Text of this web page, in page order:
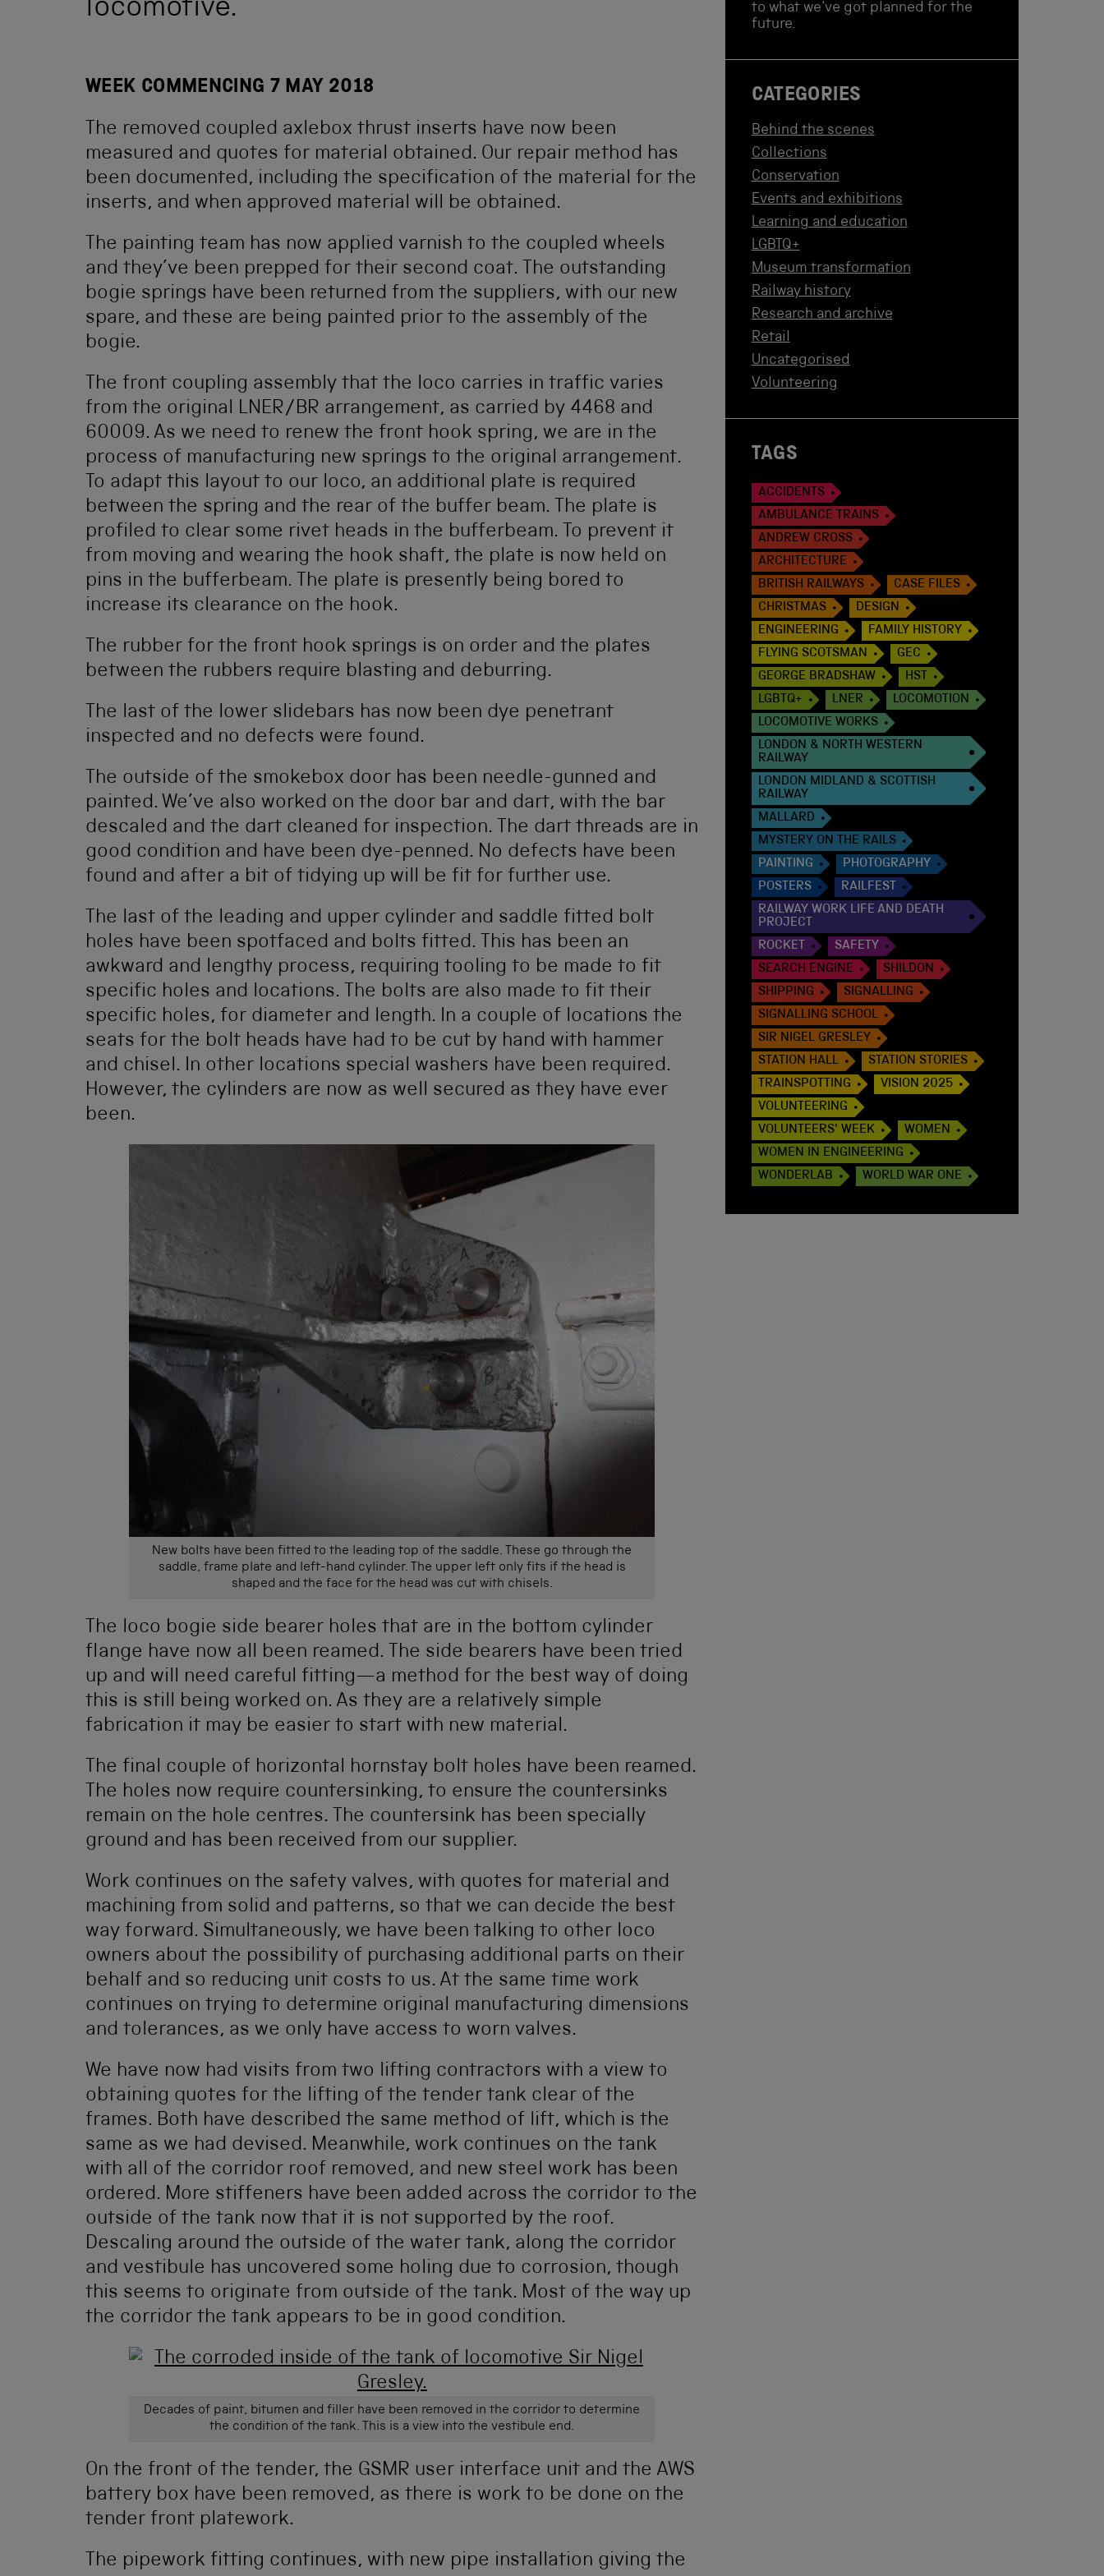
locomotive.
WEEK COMMENCING 7 MAY 2018
The removed coupled axlebox thrust inserts have now been
measured and quotes for material obtained. Our repair method has
been documented, including the specification of the material for the
inserts, and when approved material will be obtained.
The painting team has now applied varnish to the coupled wheels
and they’ve been prepped for their second coat. The outstanding
bogie springs have been returned from the suppliers, with our new
spare, and these are being painted prior to the assembly of the
bogie.
The front coupling assembly that the loco carries in traffic varies
from the original LNER/BR arrangement, as carried by 4468 and
60009. As we need to renew the front hook spring, we are in the
process of manufacturing new springs to the original arrangement.
To adapt this layout to our loco, an additional plate is required
between the spring and the rear of the buffer beam. The plate is
profiled to clear some rivet heads in the bufferbeam. To prevent it
from moving and wearing the hook shaft, the plate is now held on
pins in the bufferbeam. The plate is presently being bored to
increase its clearance on the hook.
The rubber for the front hook springs is on order and the plates
between the rubbers require blasting and deburring.
The last of the lower slidebars has now been dye penetrant
inspected and no defects were found.
The outside of the smokebox door has been needle-gunned and
painted. We’ve also worked on the door bar and dart, with the bar
descaled and the dart cleaned for inspection. The dart threads are in
good condition and have been dye-penned. No defects have been
found and after a bit of tidying up will be fit for further use.
The last of the leading and upper cylinder and saddle fitted bolt
holes have been spotfaced and bolts fitted. This has been an
awkward and lengthy process, requiring tooling to be made to fit
specific holes and locations. The bolts are also made to fit their
specific holes, for diameter and length. In a couple of locations the
seats for the bolt heads have had to be cut by hand with hammer
and chisel. In other locations special washers have been required.
However, the cylinders are now as well secured as they have ever
been.
New bolts have been fitted to the leading top of the saddle. These go through the
saddle, frame plate and left-hand cylinder. The upper left only fits if the head is
shaped and the face for the head was cut with chisels.
The loco bogie side bearer holes that are in the bottom cylinder
flange have now all been reamed. The side bearers have been tried
up and will need careful fitting—a method for the best way of doing
this is still being worked on. As they are a relatively simple
fabrication it may be easier to start with new material.
The final couple of horizontal hornstay bolt holes have been reamed.
The holes now require countersinking, to ensure the countersinks
remain on the hole centres. The countersink has been specially
ground and has been received from our supplier.
Work continues on the safety valves, with quotes for material and
machining from solid and patterns, so that we can decide the best
way forward. Simultaneously, we have been talking to other loco
owners about the possibility of purchasing additional parts on their
behalf and so reducing unit costs to us. At the same time work
continues on trying to determine original manufacturing dimensions
and tolerances, as we only have access to worn valves.
We have now had visits from two lifting contractors with a view to
obtaining quotes for the lifting of the tender tank clear of the
frames. Both have described the same method of lift, which is the
same as we had devised. Meanwhile, work continues on the tank
with all of the corridor roof removed, and new steel work has been
ordered. More stiffeners have been added across the corridor to the
outside of the tank now that it is not supported by the roof.
Descaling around the outside of the water tank, along the corridor
and vestibule has uncovered some holing due to corrosion, though
this seems to originate from outside of the tank. Most of the way up
the corridor the tank appears to be in good condition.
Decades of paint, bitumen and filler have been removed in the corridor to determine
the condition of the tank. This is a view into the vestibule end.
On the front of the tender, the GSMR user interface unit and the AWS
battery box have been removed, as there is work to be done on the
tender front platework.
The pipework fitting continues, with new pipe installation giving the
to what we've got planned for the
future.
CATEGORIES
Behind the scenes
Collections
Conservation
Events and exhibitions
Learning and education
LGBTQ+
Museum transformation
Railway history
Research and archive
Retail
Uncategorised
Volunteering
TAGS
ACCIDENTS
AMBULANCE TRAINS
ANDREW CROSS
ARCHITECTURE
BRITISH RAILWAYS
CASE FILES
CHRISTMAS
DESIGN
ENGINEERING
FAMILY HISTORY
FLYING SCOTSMAN
GEC
GEORGE BRADSHAW
HST
LGBTQ+
LNER
LOCOMOTION
LOCOMOTIVE WORKS
LONDON & NORTH WESTERN
RAILWAY
LONDON MIDLAND & SCOTTISH
RAILWAY
MALLARD
MYSTERY ON THE RAILS
PAINTING
PHOTOGRAPHY
POSTERS
RAILFEST
RAILWAY WORK LIFE AND DEATH
PROJECT
ROCKET
SAFETY
SEARCH ENGINE
SHILDON
SHIPPING
SIGNALLING
SIGNALLING SCHOOL
SIR NIGEL GRESLEY
STATION HALL
STATION STORIES
TRAINSPOTTING
VISION 2025
VOLUNTEERING
VOLUNTEERS' WEEK
WOMEN
WOMEN IN ENGINEERING
WONDERLAB
WORLD WAR ONE